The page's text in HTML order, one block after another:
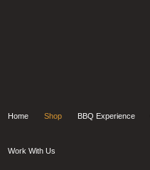
Home Shop BBQ Experience
Work With Us